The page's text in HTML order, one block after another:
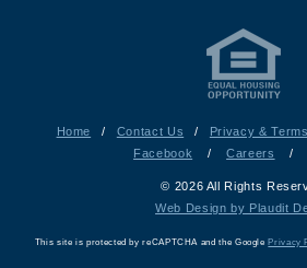
Home / Contact Us / Privacy & Terms
Facebook
/ Careers /
© 2026 All Rights
Web Design by Plaudit
This site is protected by reCAPTCHA and the Google Privacy